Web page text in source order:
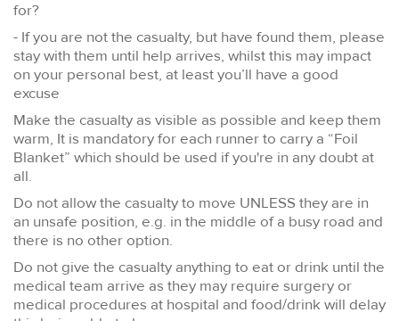
for?
- If you are not the casualty, but have found them, please
stay with them until help arrives, whilst this may impact
on your personal best, at least you’ll have a good
excuse
Make the casualty as visible as possible and keep them
warm, It is mandatory for each runner to carry a “Foil
Blanket” which should be used if you're in any doubt at
all.
Do not allow the casualty to move UNLESS they are in
an unsafe position, e.g. in the middle of a busy road and
there is no other option.
Do not give the casualty anything to eat or drink until the
medical team arrive as they may require surgery or
medical procedures at hospital and food/drink will delay